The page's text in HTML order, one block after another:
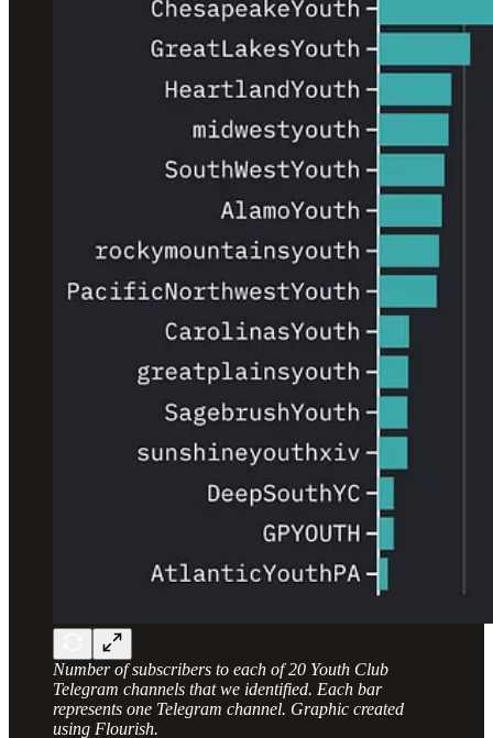
Number of subscribers to each of 20 Youth Club
Telegram channels that we identified. Each bar
represents one Telegram channel. Graphic created
using Flourish.